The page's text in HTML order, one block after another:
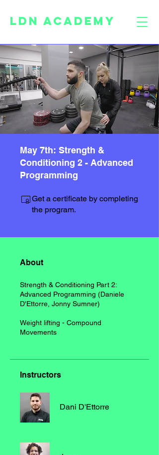
LDN ACADEMY
May 7th: Strength &
Conditioning 2 - Advanced
Programming
Get a certificate by completing
the program.
About
Strength & Conditioning Part 2:
Advanced Programming (Daniele
D'Ettorre, Jonny Sumner)
Weight lifting - Compound
Movements
Instructors
Dani D'Ettorre